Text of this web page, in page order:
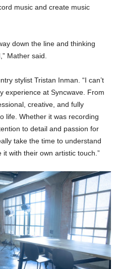
music and create music
down the line and thinking
Mather said.
stylist Tristan Inman. “I can’t
experience at Syncwave. From
creative, and fully
life. Whether it was recording
to detail and passion for
take the time to understand
it with their own artistic touch.”